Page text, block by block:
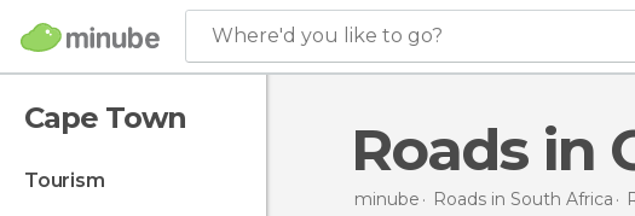
Where'd you like to go?
Cape Town
tourism Roads in
minube Roads in South Africa